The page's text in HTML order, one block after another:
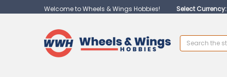
Welcome to Wheels & Wings Hobbies! Select Currency:
Search